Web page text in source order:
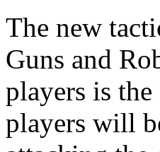
The new
Guns and
players is
players will